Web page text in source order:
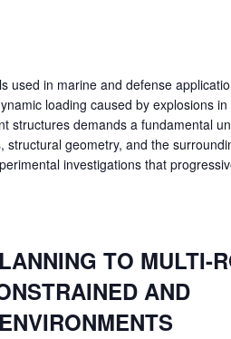
used in marine and defense
loading caused by explosions
structures demands a fundamental
structural geometry, and the
investigations that
TO MULTI-
AND